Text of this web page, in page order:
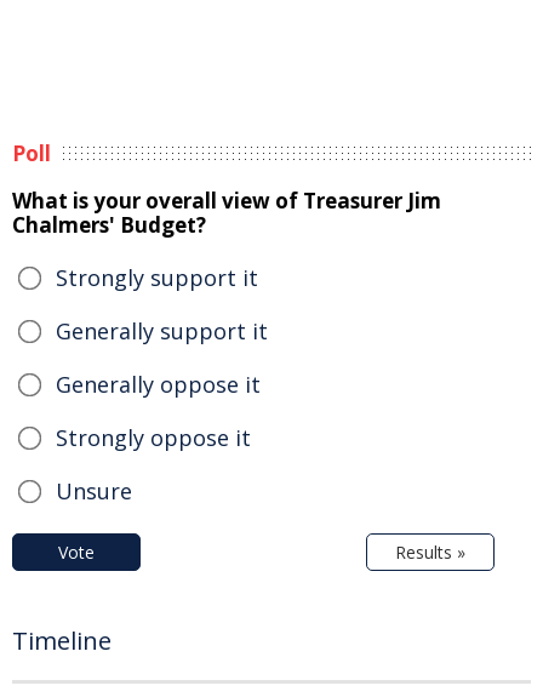
Poll
What is your overall view of Treasurer Jim
Chalmers' Budget?
Strongly support it
Generally support it
Generally oppose it
Strongly oppose it
Unsure
Vote Results »
Timeline